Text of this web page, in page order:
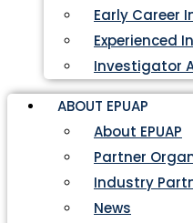
Early Career
Experienced
Investigator
ABOUT EPUAP
About EPUAP
Partner
Industry
News